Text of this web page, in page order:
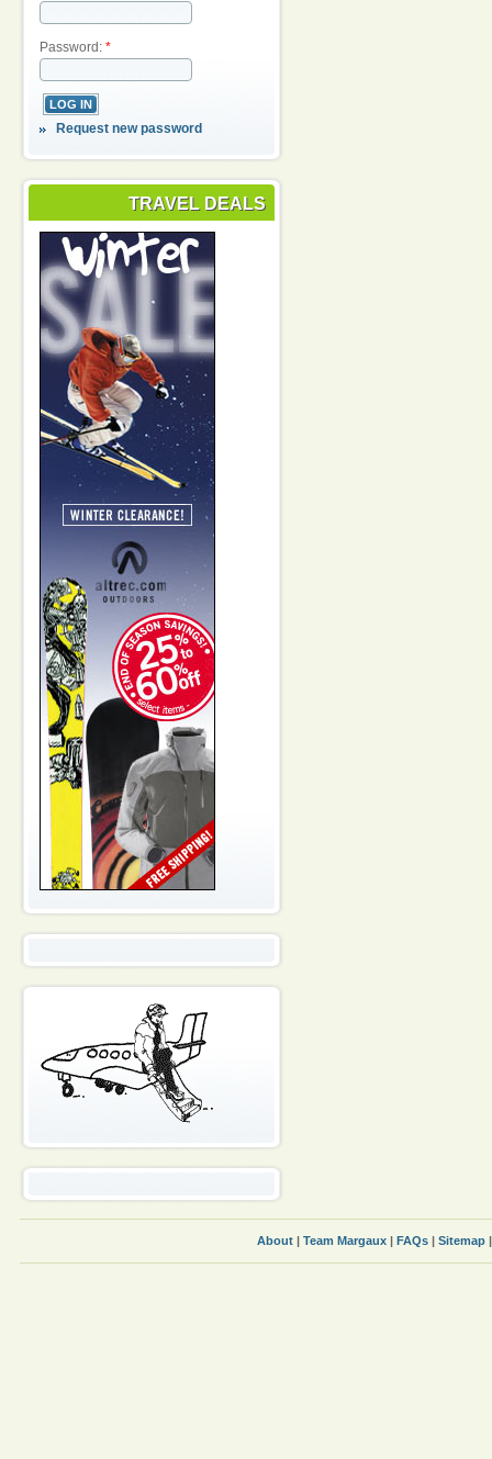
Password: *
Request new password
TRAVEL DEALS
About | Team Margaux | FAQs | Sitemap